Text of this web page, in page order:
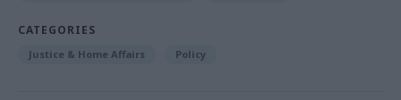
CATEGORIES
Justice & Home Affairs Policy